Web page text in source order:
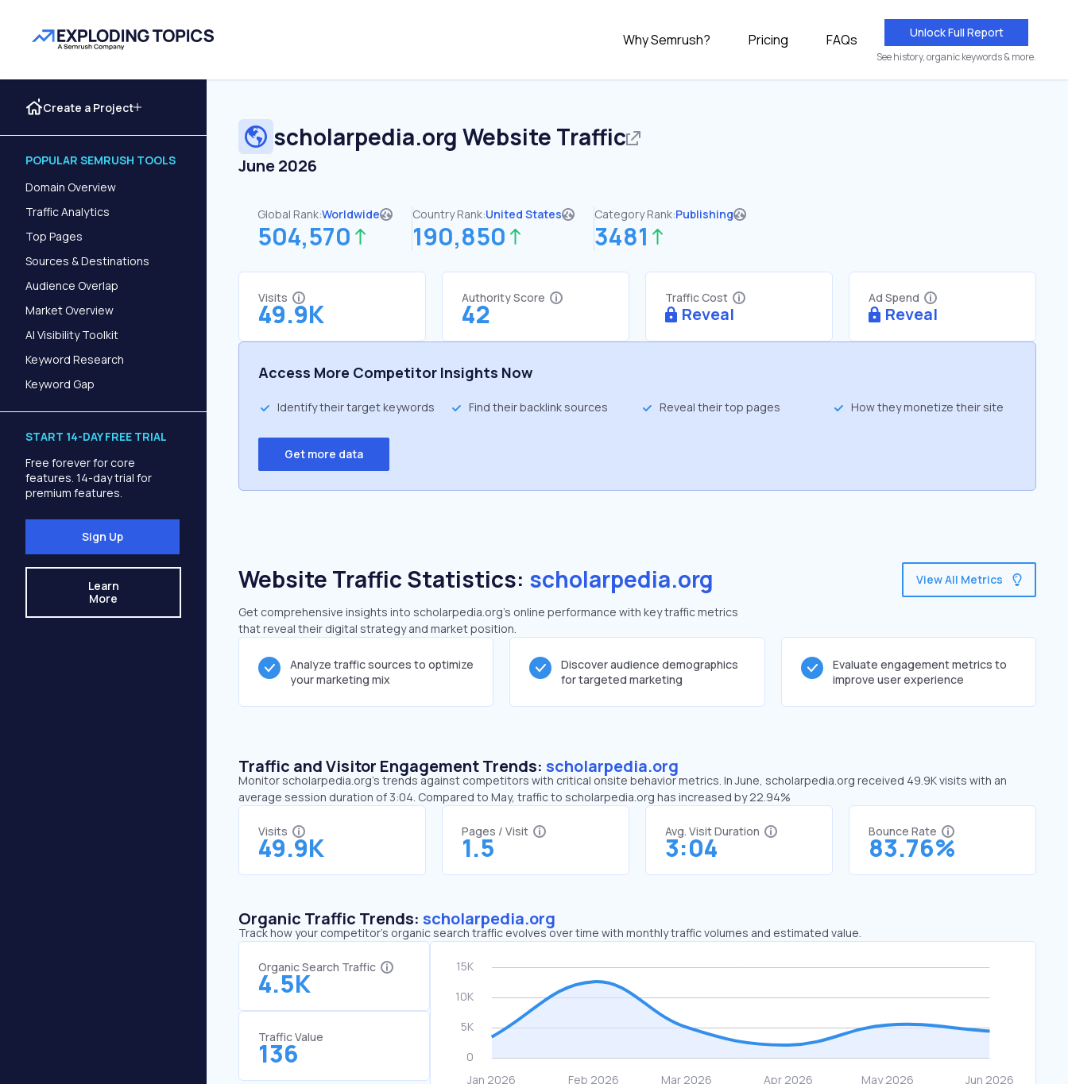
Why Semrush? Pricing FAQs Unlock Full Report
See history, organic keywords & more.
Create a Project
POPULAR SEMRUSH TOOLS
Domain Overview
Traffic Analytics
Top Pages
Sources & Destinations
Audience Overlap
Market Overview
AI Visibility Toolkit
Keyword Research
Keyword Gap
START 14-DAY FREE TRIAL
Free forever for core
features. 14-day trial for
premium features.
Sign Up
Learn
More
scholarpedia.org Website Traffic
June 2026
Global Rank:Worldwide
504,570
Country Rank:United States
190,850
Category Rank:Publishing
3481
Visits
49.9K
Authority Score
42
Traffic Cost
Reveal
Ad Spend
Reveal
Access More Competitor Insights Now
Identify their target keywords Find their backlink sources Reveal their top pages How they monetize their site
Get more data
Website Traffic Statistics: scholarpedia.org
Get comprehensive insights into scholarpedia.org's online performance with key traffic metrics
that reveal their digital strategy and market position.
View All Metrics
Analyze traffic sources to optimize
your marketing mix
Discover audience demographics
for targeted marketing
Evaluate engagement metrics to
improve user experience
Traffic and Visitor Engagement Trends: scholarpedia.org
Monitor scholarpedia.org’s trends against competitors with critical onsite behavior metrics. In June, scholarpedia.org received 49.9K visits with an
average session duration of 3:04. Compared to May, traffic to scholarpedia.org has increased by 22.94%
Visits
49.9K
Pages / Visit
1.5
Avg. Visit Duration
3:04
Bounce Rate
83.76%
Organic Traffic Trends: scholarpedia.org
Track how your competitor's organic search traffic evolves over time with monthly traffic volumes and estimated value.
Organic Search Traffic
4.5K
Traffic Value
136